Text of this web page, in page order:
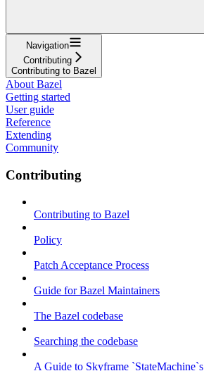
Navigation
Contributing
Contributing to Bazel
About Bazel
Getting started
User guide
Reference
Extending
Community
Contributing
Contributing to Bazel
Policy
Patch Acceptance Process
Guide for Bazel Maintainers
The Bazel codebase
Searching the codebase
A Guide to Skyframe `StateMachine`s